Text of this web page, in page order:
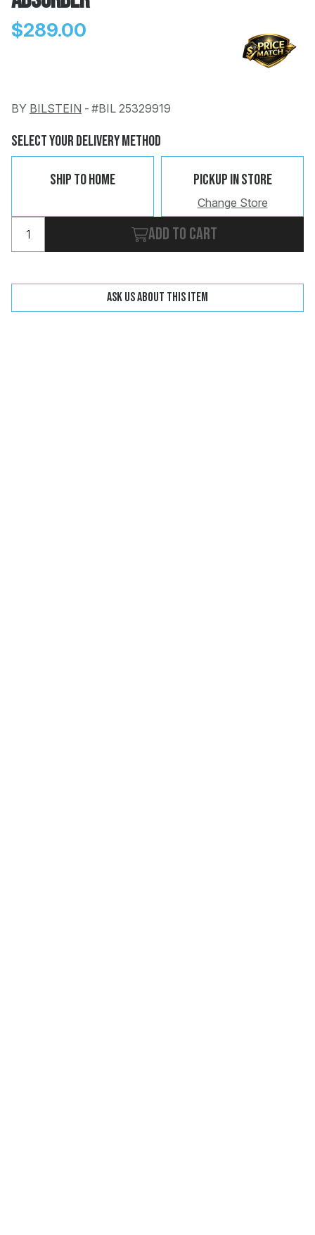
$289.00
BY BILSTEIN - #BIL 25329919
Select Your Delivery Method
Ship To Home Pickup In Store
Change Store
Add to cart
Ask us about this item